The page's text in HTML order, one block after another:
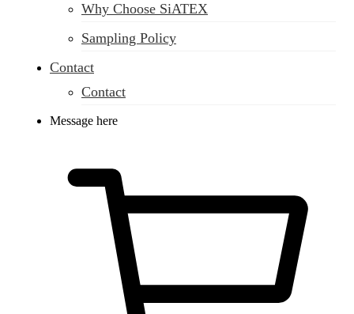
Why Choose SiATEX
Sampling Policy
Contact
Contact
Message here